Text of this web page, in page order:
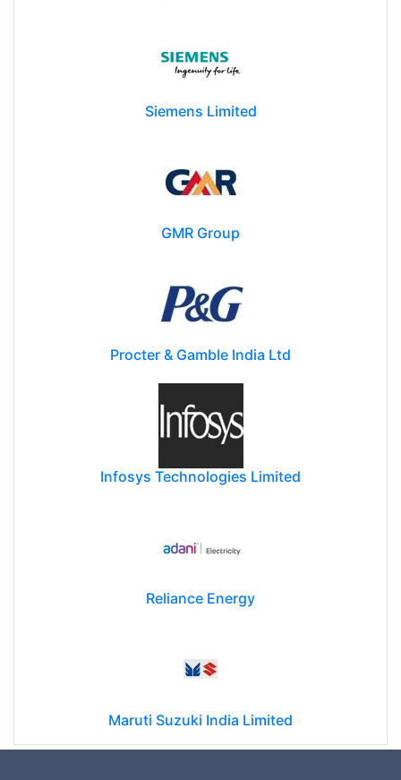
Siemens Limited
GMR Group
Procter & Gamble India Ltd
Infosys Technologies Limited
Reliance Energy
Maruti Suzuki India Limited